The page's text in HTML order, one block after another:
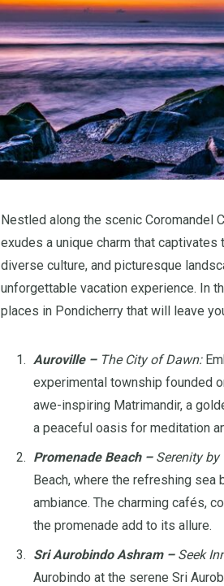
Nestled along the scenic Coromandel
exudes a unique charm that
diverse culture, and picturesque
unforgettable vacation experience. In
places in Pondicherry that will leave
Auroville –The City of Dawn:
experimental township founded
awe-inspiring Matrimandir, a
a peaceful oasis for meditation
Promenade Beach –Serenity by
Beach, where the refreshing sea
ambiance. The charming cafés,
the promenade add to its allure.
Sri Aurobindo Ashram –Seek
Aurobindo at the serene Sri